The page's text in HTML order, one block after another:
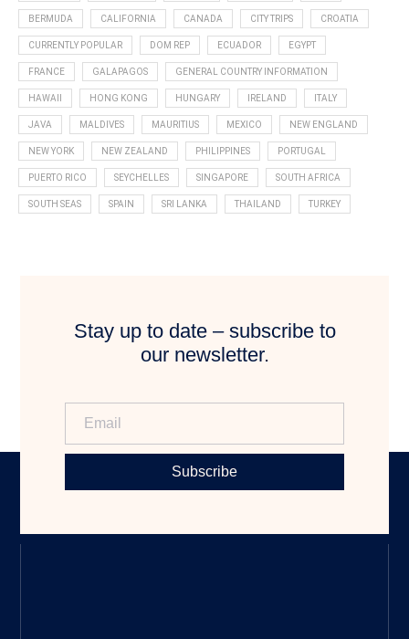
BERMUDA CALIFORNIA CANADA CITY TRIPS CROATIA
CURRENTLY POPULAR DOM REP ECUADOR EGYPT
FRANCE GALAPAGOS GENERAL COUNTRY INFORMATION
HAWAII HONG KONG HUNGARY IRELAND ITALY
JAVA MALDIVES MAURITIUS MEXICO NEW ENGLAND
NEW YORK NEW ZEALAND PHILIPPINES PORTUGAL
PUERTO RICO SEYCHELLES SINGAPORE SOUTH AFRICA
SOUTH SEAS SPAIN SRI LANKA THAILAND TURKEY
Stay up to date – subscribe to
our newsletter.
Subscribe